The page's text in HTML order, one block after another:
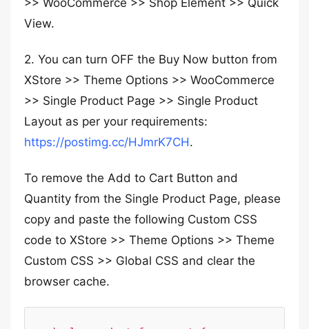
>> WooCommerce >> Shop Element >> Quick
View.
2. You can turn OFF the Buy Now button from
XStore >> Theme Options >> WooCommerce
>> Single Product Page >> Single Product
Layout as per your requirements:
https://postimg.cc/HJmrK7CH.
To remove the Add to Cart Button and
Quantity from the Single Product Page, please
copy and paste the following Custom CSS
code to XStore >> Theme Options >> Theme
Custom CSS >> Global CSS and clear the
browser cache.